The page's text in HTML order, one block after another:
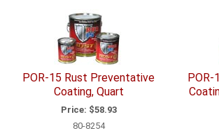
POR-15 Rust Preventative
Coating, Quart
Price: $58.93
80-8254